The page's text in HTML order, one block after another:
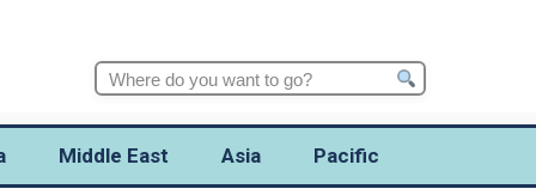
Search
Middle East Asia Pacific